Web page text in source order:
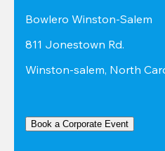
Bowlero Winston-Salem
811 Jonestown Rd.
Winston-salem, North
Book a Corporate Event